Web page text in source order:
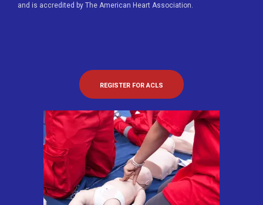
and is accredited by The American Heart Association.
REGISTER FOR ACLS